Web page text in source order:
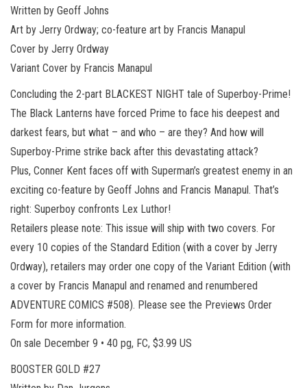
Written by Geoff Johns
Art by Jerry Ordway; co-feature art by Francis Manapul
Cover by Jerry Ordway
Variant Cover by Francis Manapul
Concluding the 2-part BLACKEST NIGHT tale of Superboy-Prime!
The Black Lanterns have forced Prime to face his deepest and
darkest fears, but what – and who – are they? And how will
Superboy-Prime strike back after this devastating attack?
Plus, Conner Kent faces off with Superman’s greatest enemy in an
exciting co-feature by Geoff Johns and Francis Manapul. That’s
right: Superboy confronts Lex Luthor!
Retailers please note: This issue will ship with two covers. For
every 10 copies of the Standard Edition (with a cover by Jerry
Ordway), retailers may order one copy of the Variant Edition (with
a cover by Francis Manapul and renamed and renumbered
ADVENTURE COMICS #508). Please see the Previews Order
Form for more information.
On sale December 9 • 40 pg, FC, $3.99 US
BOOSTER GOLD #27